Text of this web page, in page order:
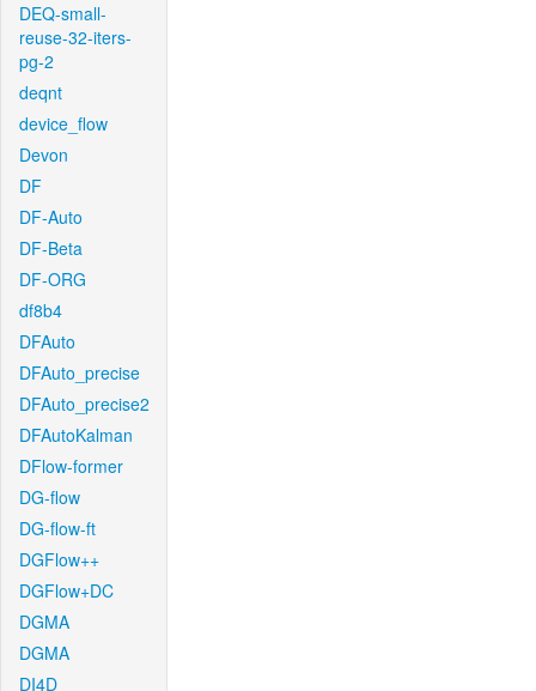
DEQ-small-
reuse-32-iters-
pg-2
deqnt
device_flow
Devon
DF
DF-Auto
DF-Beta
DF-ORG
df8b4
DFAuto
DFAuto_precise
DFAuto_precise2
DFAutoKalman
DFlow-former
DG-flow
DG-flow-ft
DGFlow++
DGFlow+DC
DGMA
DGMA
DI4D